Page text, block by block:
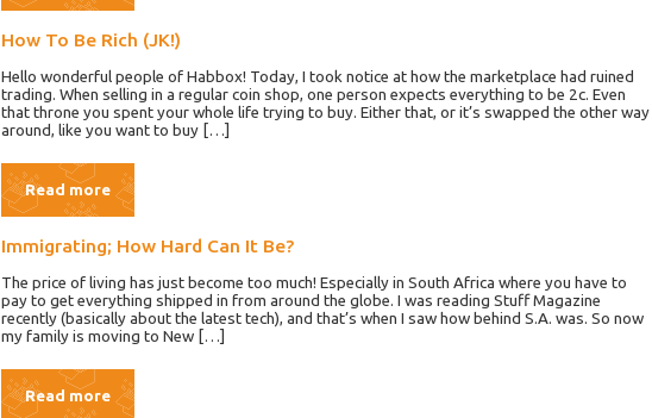
How To Be Rich (JK!)
Hello wonderful people of Habbox! Today, I took notice at how the marketplace had ruined
trading. When selling in a regular coin shop, one person expects everything to be 2c. Even
that throne you spent your whole life trying to buy. Either that, or it’s swapped the other way
around, like you want to buy […]
Read more
Immigrating; How Hard Can It Be?
The price of living has just become too much! Especially in South Africa where you have to
pay to get everything shipped in from around the globe. I was reading Stuff Magazine
recently (basically about the latest tech), and that’s when I saw how behind S.A. was. So now
my family is moving to New […]
Read more